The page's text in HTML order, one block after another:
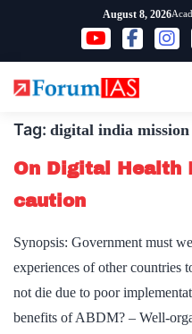
content
August 8, 2026
Tag: digital india mission
On Digital Health
caution
Synopsis: Government must
experiences of other countries
not die due to poor
benefits of ABDM? – Well-